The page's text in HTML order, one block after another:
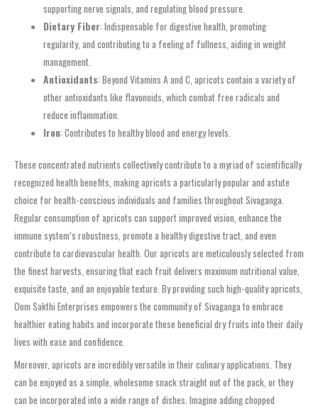
supporting nerve signals, and regulating blood pressure.
Dietary Fiber: Indispensable for digestive health, promoting
regularity, and contributing to a feeling of fullness, aiding in weight
management.
Antioxidants: Beyond Vitamins A and C, apricots contain a variety of
other antioxidants like flavonoids, which combat free radicals and
reduce inflammation.
Iron: Contributes to healthy blood and energy levels.
These concentrated nutrients collectively contribute to a myriad of scientifically
recognized health benefits, making apricots a particularly popular and astute
choice for health-conscious individuals and families throughout Sivaganga.
Regular consumption of apricots can support improved vision, enhance the
immune system’s robustness, promote a healthy digestive tract, and even
contribute to cardiovascular health. Our apricots are meticulously selected from
the finest harvests, ensuring that each fruit delivers maximum nutritional value,
exquisite taste, and an enjoyable texture. By providing such high-quality apricots,
Oom Sakthi Enterprises empowers the community of Sivaganga to embrace
healthier eating habits and incorporate these beneficial dry fruits into their daily
lives with ease and confidence.
Moreover, apricots are incredibly versatile in their culinary applications. They
can be enjoyed as a simple, wholesome snack straight out of the pack, or they
can be incorporated into a wide range of dishes. Imagine adding chopped